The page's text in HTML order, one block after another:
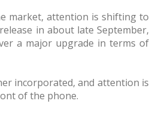
market, attention is shifting to
in about late September,
a major upgrade in terms of
incorporated, and attention is
of the phone.